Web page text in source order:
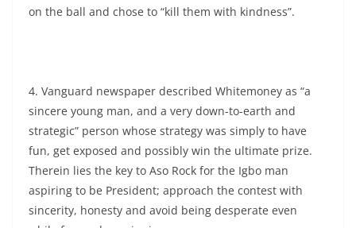
on the ball and chose to “kill them with kindness”.
4. Vanguard newspaper described Whitemoney as “a
sincere young man, and a very down-to-earth and
strategic” person whose strategy was simply to have
fun, get exposed and possibly win the ultimate prize.
Therein lies the key to Aso Rock for the Igbo man
aspiring to be President; approach the contest with
sincerity, honesty and avoid being desperate even